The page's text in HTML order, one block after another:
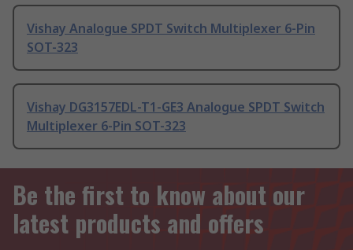
Vishay Analogue SPDT Switch Multiplexer 6-Pin
SOT-323
Vishay DG3157EDL-T1-GE3 Analogue SPDT Switch
Multiplexer 6-Pin SOT-323
Be the first to know about our
latest products and offers